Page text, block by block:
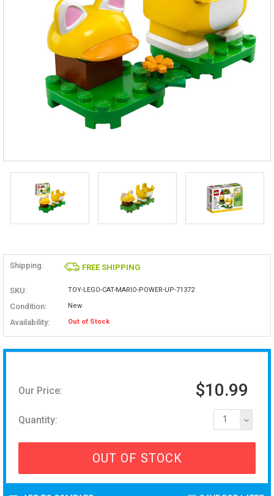
Shipping: FREE SHIPPING
SKU: TOY-LEGO-CAT-MARIO-POWER-UP-71372
Condition: New
Availability: Out of Stock
Our Price: $10.99
Quantity: 1
OUT OF STOCK